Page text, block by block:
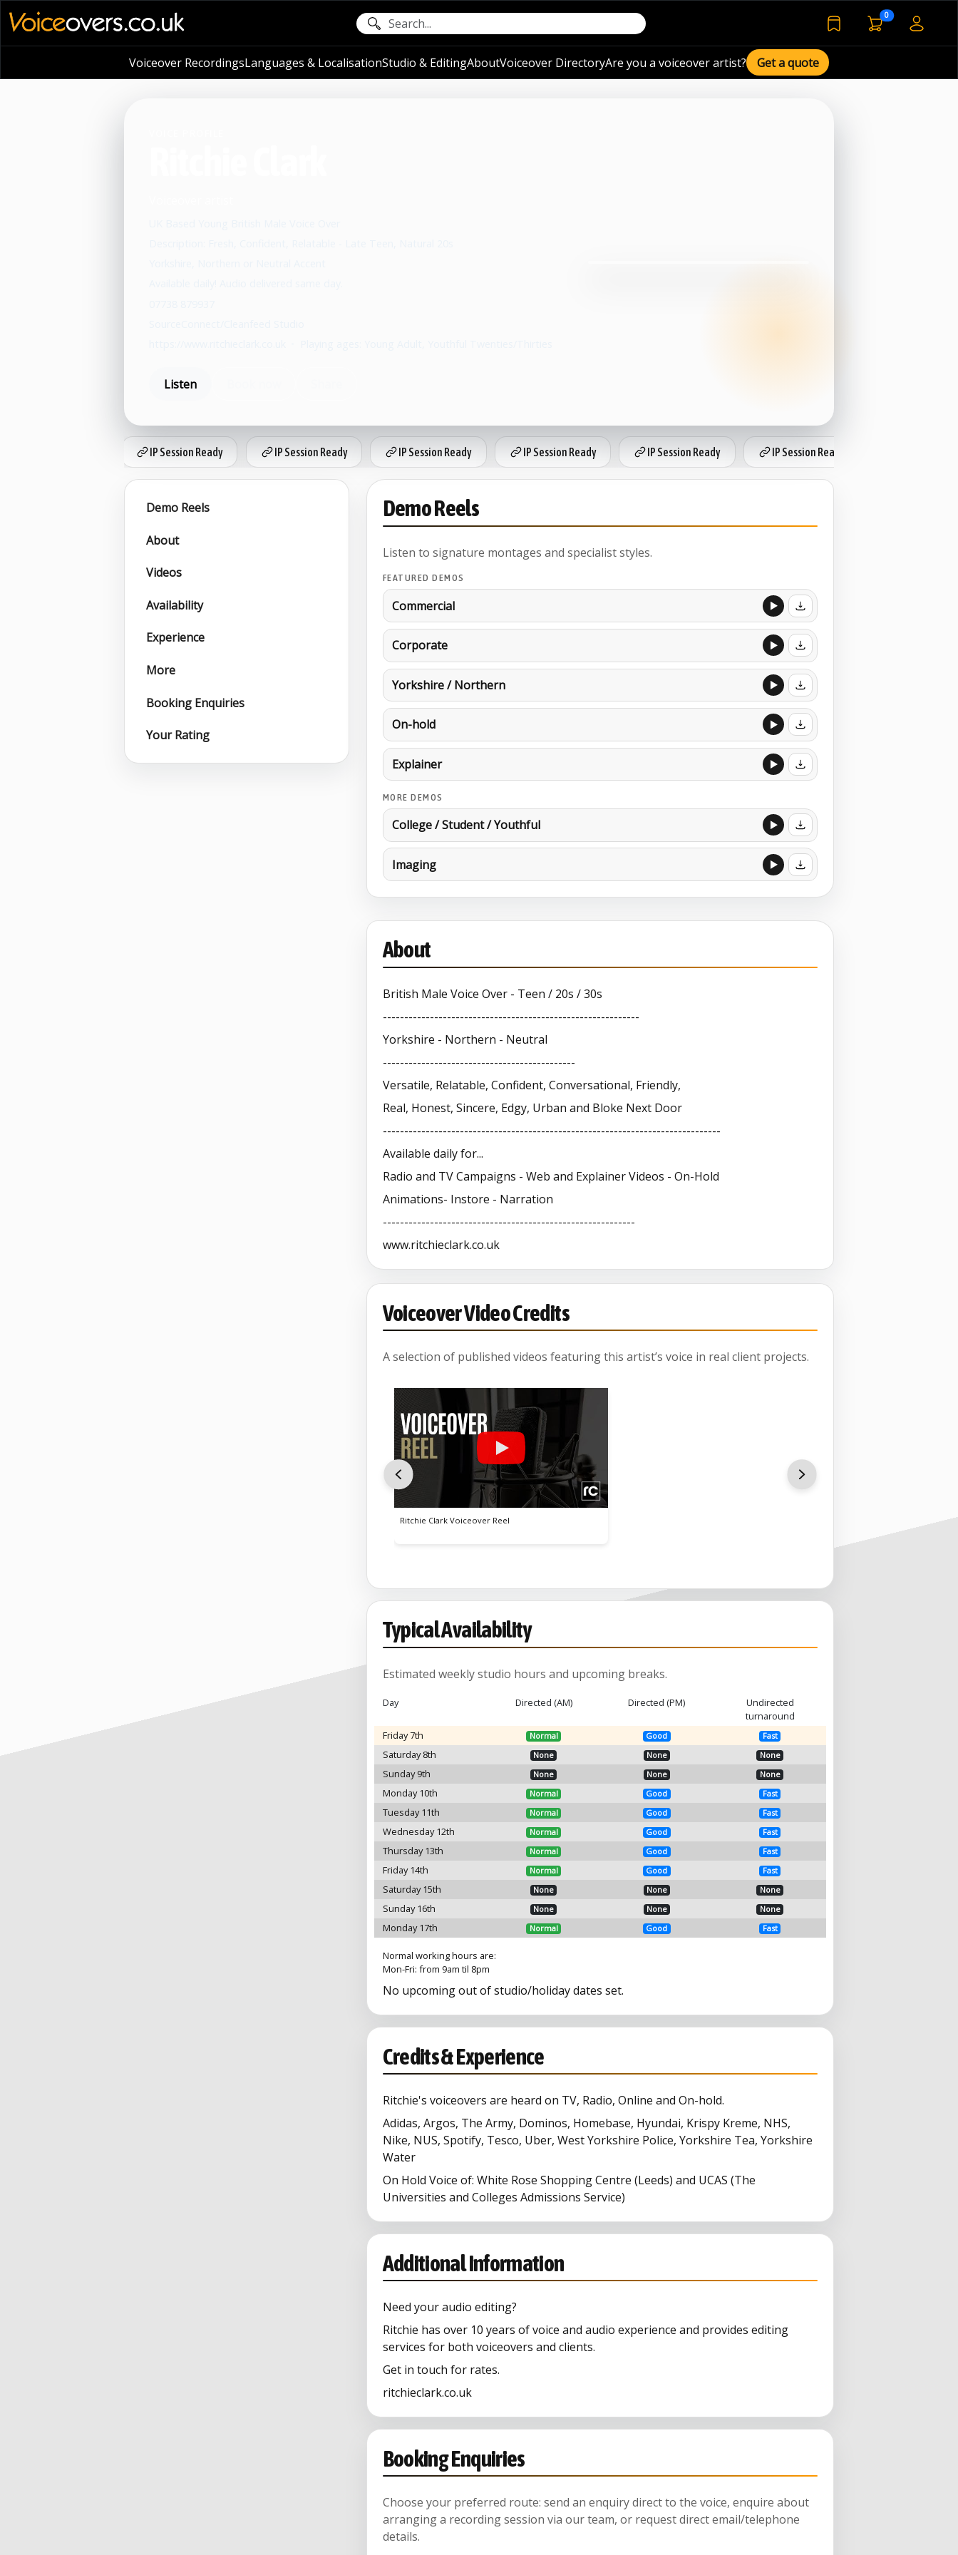
bookmarked voiceover
0voiceover basket
Voiceover RecordingsLanguages & LocalisationStudio & EditingAboutVoiceover DirectoryAre you a voiceover artist? Get a quote
Listen
IP Session Ready IP Session Ready IP Session Ready IP Session Ready IP Session Ready IP Session Ready
Demo Reels
About
Videos
Availability
Experience
More
Booking Enquiries
Your Rating
Demo Reels
Listen to signature montages and specialist styles.
FEATURED DEMOS
Commercial
Corporate
Yorkshire / Northern
On-hold
Explainer
MORE DEMOS
College / Student / Youthful
Imaging
About
British Male Voice Over - Teen / 20s / 30s
------------------------------------------------------------
Yorkshire - Northern - Neutral
---------------------------------------------
Versatile, Relatable, Confident, Conversational, Friendly,
Real, Honest, Sincere, Edgy, Urban and Bloke Next Door
-------------------------------------------------------------------------------
Available daily for...
Radio and TV Campaigns - Web and Explainer Videos - On-Hold
Animations- Instore - Narration
-----------------------------------------------------------
www.ritchieclark.co.uk
Voiceover Video Credits
A selection of published videos featuring this artist’s voice in real client projects.
Ritchie Clark Voiceover Reel
Typical Availability
Estimated weekly studio hours and upcoming breaks.
Day Directed (AM) Directed (PM)
Undirected
turnaround
Friday 7th
Normal Good Fast
Saturday 8th None None None
Sunday 9th None None None
Monday 10th Normal Good Fast
Tuesday 11th Normal Good Fast
Wednesday 12th Normal Good Fast
Thursday 13th Normal Good Fast
Friday 14th Normal Good Fast
Saturday 15th None None None
Sunday 16th None None None
Monday 17th Normal Good Fast
Normal working hours are:
Mon-Fri: from 9am til 8pm
No upcoming out of studio/holiday dates set.
Credits & Experience
Ritchie's voiceovers are heard on TV, Radio, Online and On-hold.
Adidas, Argos, The Army, Dominos, Homebase, Hyundai, Krispy Kreme, NHS,
Nike, NUS, Spotify, Tesco, Uber, West Yorkshire Police, Yorkshire Tea, Yorkshire
Water
On Hold Voice of: White Rose Shopping Centre (Leeds) and UCAS (The
Universities and Colleges Admissions Service)
Additional Information
Need your audio editing?
Ritchie has over 10 years of voice and audio experience and provides editing
services for both voiceovers and clients.
Get in touch for rates.
ritchieclark.co.uk
Booking Enquiries
Choose your preferred route: send an enquiry direct to the voice, enquire about
arranging a recording session via our team, or request direct email/telephone
details.